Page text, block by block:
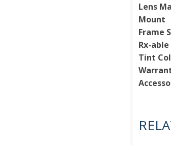
Lens
Mount
Frame
Rx-able
Tint